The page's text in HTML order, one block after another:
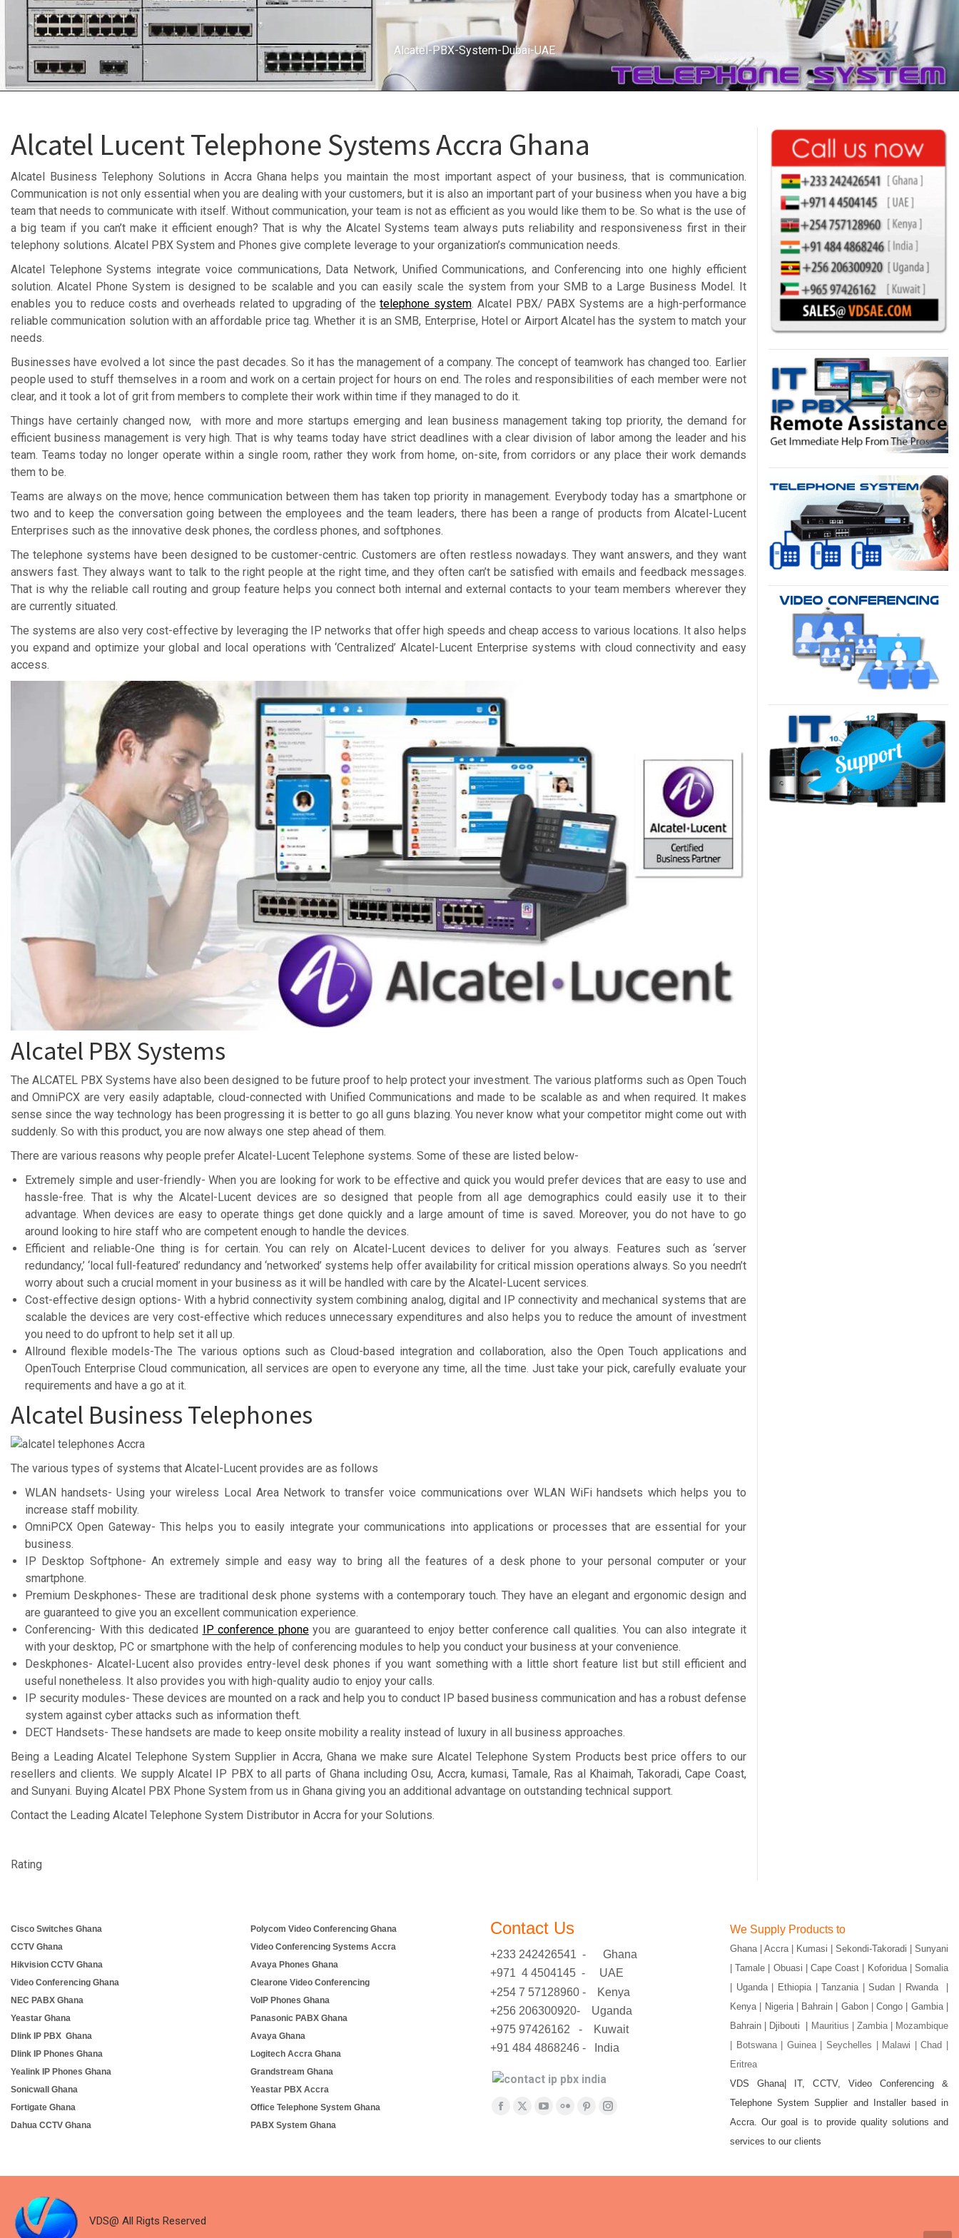
Alcatel-PBX-System-Dubai-UAE
Alcatel Lucent Telephone Systems Accra Ghana
Alcatel Business Telephony Solutions in Accra Ghana helps you maintain the most important aspect of your business, that is communication.
Communication is not only essential when you are dealing with your customers, but it is also an important part of your business when you have a big
team that needs to communicate with itself. Without communication, your team is not as efficient as you would like them to be. So what is the use of
a big team if you can’t make it efficient enough? That is why the Alcatel Systems team always puts reliability and responsiveness first in their
telephony solutions. Alcatel PBX System and Phones give complete leverage to your organization’s communication needs.
Alcatel Telephone Systems integrate voice communications, Data Network, Unified Communications, and Conferencing into one highly efficient
solution. Alcatel Phone System is designed to be scalable and you can easily scale the system from your SMB to a Large Business Model. It
enables you to reduce costs and overheads related to upgrading of thetelephone system. Alcatel PBX/ PABX Systems are a high-performance
reliable communication solution with an affordable price tag. Whether it is an SMB, Enterprise, Hotel or Airport Alcatel has the system to match your
needs.
Businesses have evolved a lot since the past decades. So it has the management of a company. The concept of teamwork has changed too. Earlier
people used to stuff themselves in a room and work on a certain project for hours on end. The roles and responsibilities of each member were not
clear, and it took a lot of grit from members to complete their work within time if they managed to do it.
Things have certainly changed now, with more and more startups emerging and lean business management taking top priority, the demand for
efficient business management is very high. That is why teams today have strict deadlines with a clear division of labor among the leader and his
team. Teams today no longer operate within a single room, rather they work from home, on-site, from corridors or any place their work demands
them to be.
Teams are always on the move; hence communication between them has taken top priority in management. Everybody today has a smartphone or
two and to keep the conversation going between the employees and the team leaders, there has been a range of products from Alcatel-Lucent
Enterprises such as the innovative desk phones, the cordless phones, and softphones.
The telephone systems have been designed to be customer-centric. Customers are often restless nowadays. They want answers, and they want
answers fast. They always want to talk to the right people at the right time, and they often can’t be satisfied with emails and feedback messages.
That is why the reliable call routing and group feature helps you connect both internal and external contacts to your team members wherever they
are currently situated.
The systems are also very cost-effective by leveraging the IP networks that offer high speeds and cheap access to various locations. It also helps
you expand and optimize your global and local operations with ‘Centralized’ Alcatel-Lucent Enterprise systems with cloud connectivity and easy
access.
Alcatel PBX Systems
The ALCATEL PBX Systems have also been designed to be future proof to help protect your investment. The various platforms such as Open Touch
and OmniPCX are very easily adaptable, cloud-connected with Unified Communications and made to be scalable as and when required. It makes
sense since the way technology has been progressing it is better to go all guns blazing. You never know what your competitor might come out with
suddenly. So with this product, you are now always one step ahead of them.
There are various reasons why people prefer Alcatel-Lucent Telephone systems. Some of these are listed below-
Extremely simple and user-friendly- When you are looking for work to be effective and quick you would prefer devices that are easy to use and
hassle-free. That is why the Alcatel-Lucent devices are so designed that people from all age demographics could easily use it to their
advantage. When devices are easy to operate things get done quickly and a large amount of time is saved. Moreover, you do not have to go
around looking to hire staff who are competent enough to handle the devices.
Efficient and reliable-One thing is for certain. You can rely on Alcatel-Lucent devices to deliver for you always. Features such as ‘server
redundancy,’ ‘local full-featured’ redundancy and ‘networked’ systems help offer availability for critical mission operations always. So you needn’t
worry about such a crucial moment in your business as it will be handled with care by the Alcatel-Lucent services.
Cost-effective design options- With a hybrid connectivity system combining analog, digital and IP connectivity and mechanical systems that are
scalable the devices are very cost-effective which reduces unnecessary expenditures and also helps you to reduce the amount of investment
you need to do upfront to help set it all up.
Allround flexible models-The The various options such as Cloud-based integration and collaboration, also the Open Touch applications and
OpenTouch Enterprise Cloud communication, all services are open to everyone any time, all the time. Just take your pick, carefully evaluate your
requirements and have a go at it.
Alcatel Business Telephones
The various types of systems that Alcatel-Lucent provides are as follows
WLAN handsets- Using your wireless Local Area Network to transfer voice communications over WLAN WiFi handsets which helps you to
increase staff mobility.
OmniPCX Open Gateway- This helps you to easily integrate your communications into applications or processes that are essential for your
business.
IP Desktop Softphone- An extremely simple and easy way to bring all the features of a desk phone to your personal computer or your
smartphone.
Premium Deskphones- These are traditional desk phone systems with a contemporary touch. They have an elegant and ergonomic design and
are guaranteed to give you an excellent communication experience.
Conferencing- With this dedicated
IP conference phoneyou are guaranteed to enjoy better conference call qualities. You can also integrate it
with your desktop, PC or smartphone with the help of conferencing modules to help you conduct your business at your convenience.
Deskphones- Alcatel-Lucent also provides entry-level desk phones if you want something with a little short feature list but still efficient and
useful nonetheless. It also provides you with high-quality audio to enjoy your calls.
IP security modules- These devices are mounted on a rack and help you to conduct IP based business communication and has a robust defense
system against cyber attacks such as information theft.
DECT Handsets- These handsets are made to keep onsite mobility a reality instead of luxury in all business approaches.
Being a Leading Alcatel Telephone System Supplier in Accra, Ghana we make sure Alcatel Telephone System Products best price offers to our
resellers and clients. We supply Alcatel IP PBX to all parts of Ghana including Osu, Accra, kumasi, Tamale, Ras al Khaimah, Takoradi, Cape Coast,
and Sunyani. Buying Alcatel PBX Phone System from us in Ghana giving you an additional advantage on outstanding technical support.
Contact the Leading Alcatel Telephone System Distributor in Accra for your Solutions.
Rating
Cisco Switches Ghana
CCTV Ghana
Hikvision CCTV Ghana
Video Conferencing Ghana
NEC PABX Ghana
Yeastar Ghana
Dlink IP PBX Ghana
Dlink IP Phones Ghana
Yealink IP Phones Ghana
Sonicwall Ghana
Fortigate Ghana
Dahua CCTV Ghana
Polycom Video Conferencing Ghana
Video Conferencing Systems Accra
Avaya Phones Ghana
Clearone Video Conferencing
VoIP Phones Ghana
Panasonic PABX Ghana
Avaya Ghana
Logitech Accra Ghana
Grandstream Ghana
Yeastar PBX Accra
Office Telephone System Ghana
PABX System Ghana
Contact Us
+233 242426541 - Ghana
+971 4 4504145 - UAE
+254 7 57128960 - Kenya
+256 206300920- Uganda
+975 97426162 - Kuwait
+91 484 4868246 - India
Find us on:
Facebook
X
YouTube
FlickrPinterestInstagram
We Supply Products to
Ghana | Accra | Kumasi | Sekondi-Takoradi | Sunyani
| Tamale | Obuasi | Cape Coast | Koforidua | Somalia
| Uganda | Ethiopia | Tanzania | Sudan | Rwanda |
Kenya | Nigeria | Bahrain | Gabon | Congo | Gambia |
Bahrain | Djibouti |
Mauritius | Zambia | Mozambique
| Botswana | Guinea | Seychelles | Malawi | Chad |
Eritrea
VDS Ghana| IT, CCTV, Video Conferencing &
Telephone System Supplier and Installer based in
Accra. Our goal is to provide quality solutions and
services to our clients
VDS@ All Rigts Reserved